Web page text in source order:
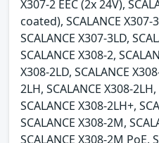
X307-2 EEC (2x 24V),
coated), SCALANCE X307-
SCALANCE X307-3LD,
SCALANCE X308-2,
X308-2LD, SCALANCE
2LH, SCALANCE X308-
SCALANCE X308-2LH+,
SCALANCE X308-2M,
SCALANCE X308-2M PoE,